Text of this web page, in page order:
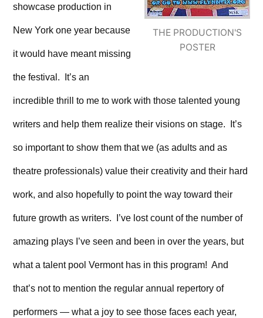
THE PRODUCTION'S
POSTER
showcase production in
New York one year because
it would have meant missing
the festival. It’s an
incredible thrill to me to work with those talented young
writers and help them realize their visions on stage. It’s
so important to show them that we (as adults and as
theatre professionals) value their creativity and their hard
work, and also hopefully to point the way toward their
future growth as writers. I’ve lost count of the number of
amazing plays I’ve seen and been in over the years, but
what a talent pool Vermont has in this program! And
that’s not to mention the regular annual repertory of
performers — what a joy to see those faces each year,